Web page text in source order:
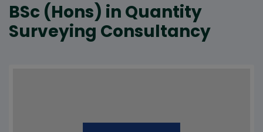
BSc (Hons) in Quantity
Surveying Consultancy